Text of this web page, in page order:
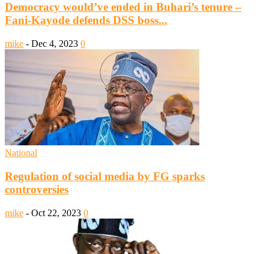
Democracy would’ve ended in Buhari’s tenure –
Fani-Kayode defends DSS boss...
mike - Dec 4, 2023 0
National
Regulation of social media by FG sparks
controversies
mike - Oct 22, 2023 0